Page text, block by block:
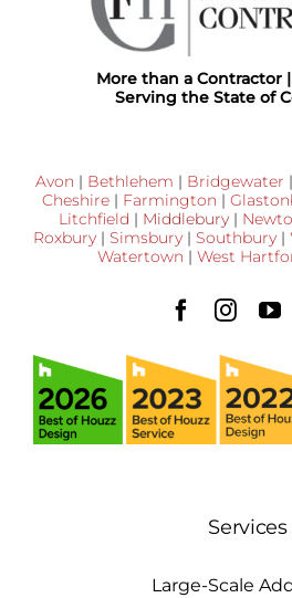
More than a Contractor
Serving the State of
Avon | Bethlehem | Bridgewater |
Cheshire| Farmington |
Litchfield | Middlebury|
Roxbury | Simsbury | Southbury |
Watertown | West
Services
Large-Scale